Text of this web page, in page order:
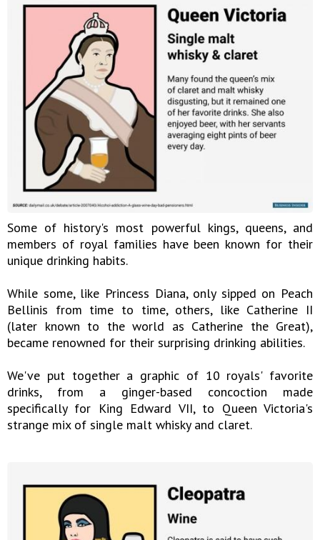
Some of history's most powerful kings, queens, and
members of royal families have been known for their
unique drinking habits.
While some, like Princess Diana, only sipped on Peach
Bellinis from time to time, others, like Catherine II
(later known to the world as Catherine the Great),
became renowned for their surprising drinking abilities.
We've put together a graphic of 10 royals' favorite
drinks, from a ginger-based concoction made
specifically for King Edward VII, to Queen Victoria's
strange mix of single malt whisky and claret.